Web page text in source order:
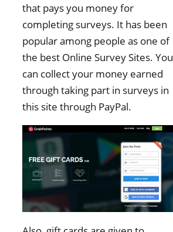
that pays you money for
completing surveys. It has been
popular among people as one of
the best Online Survey Sites. You
can collect your money earned
through taking part in surveys in
this site through PayPal.